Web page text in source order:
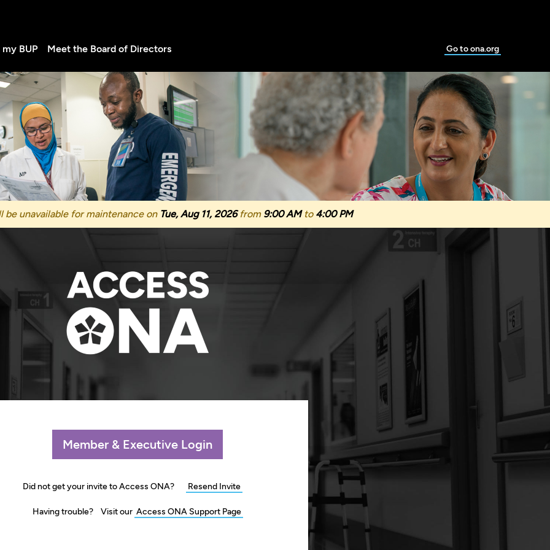
my BUP Meet the Board of Directors Go to ona.org
be unavailable for maintenance on Tue, Aug 11, 2026from 9:00 AMto 4:00 PM
Member & Executive Login
Did not get your invite toAccess ONA? Resend Invite
Having trouble? Visit our Access ONA Support Page